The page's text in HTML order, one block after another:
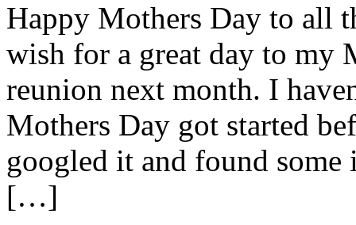
Happy Mothers Day to all
wish for a great day to my
reunion next month. I
Mothers Day got started
googled it and found
[…]